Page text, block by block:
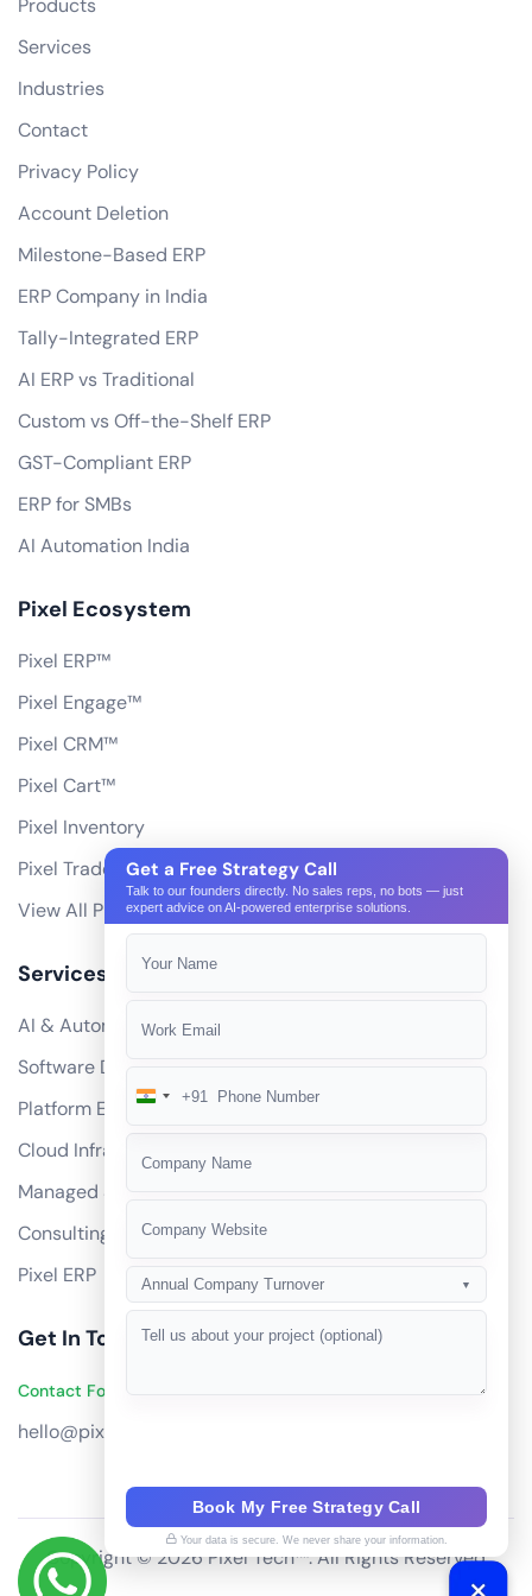
Products
Services
Industries
Contact
Privacy Policy
Account Deletion
Milestone-Based ERP
ERP Company in India
Tally-Integrated ERP
AI ERP vs Traditional
Custom vs Off-the-Shelf ERP
GST-Compliant ERP
ERP for SMBs
AI Automation India
Pixel Ecosystem
Pixel ERP™
Pixel Engage™
Pixel CRM™
Pixel Cart™
Pixel Inventory
Pixel Trade Portal
View All Products
Services
AI & Automation
Software Development
Platform Engineering
Cloud Infrastructure
Managed Services
Consulting
Pixel ERP
Get In Touch
Contact Founders on WhatsApp
hello@pixeltech.ai
Copyright © 2026 Pixel Tech™. All Rights Reserved
Get a Free Strategy Call
Talk to our founders directly. No sales reps, no bots — just
expert advice on AI-powered enterprise solutions.
India
+91
Annual Company Turnover ▼
Book My Free Strategy Call
Your data is secure. We never share your information.